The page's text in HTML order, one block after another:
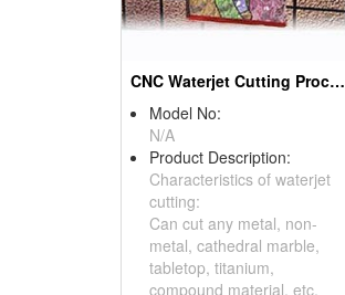
CNC Waterjet Cutting Processing Products
Model No:
N/A
Product Description:
Characteristics of waterjet
cutting:
Can cut any metal, non-
metal, cathedral marble,
tabletop, titanium,
compound material, etc.